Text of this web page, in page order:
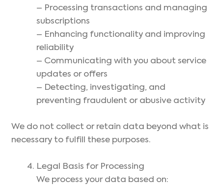
– Processing transactions and managing
subscriptions
– Enhancing functionality and improving
reliability
– Communicating with you about service
updates or offers
– Detecting, investigating, and
preventing fraudulent or abusive activity
We do not collect or retain data beyond what is
necessary to fulfill these purposes.
Legal Basis for Processing
We process your data based on: